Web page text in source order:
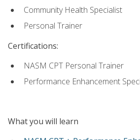
Community Health Specialist
Personal Trainer
Certifications:
NASM CPT Personal Trainer
Performance Enhancement
What you will learn